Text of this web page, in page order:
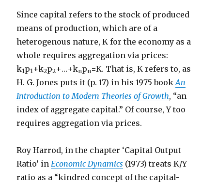
Since capital refers to the stock of produced
means of production, which are of a
heterogenous nature, K for the economy as a
whole requires aggregation via prices:
k1 p1 +k2p2+…+knpn =K. That is, K refers to, as
H. G. Jones puts it (p. 17) in his 1975 bookAn
Introduction to Modern Theories of Growth, “an
index of aggregate capital.” Of course, Y too
requires aggregation via prices.
Roy Harrod, in the chapter ‘Capital Output
Ratio’ in Economic Dynamics (1973) treats K/Y
ratio as a “kindred concept of the capital-